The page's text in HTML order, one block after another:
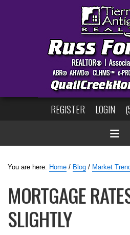
REGISTER LOGIN
You are here: Home / Blog / Market
MORTGAGE
SLIGHTLY